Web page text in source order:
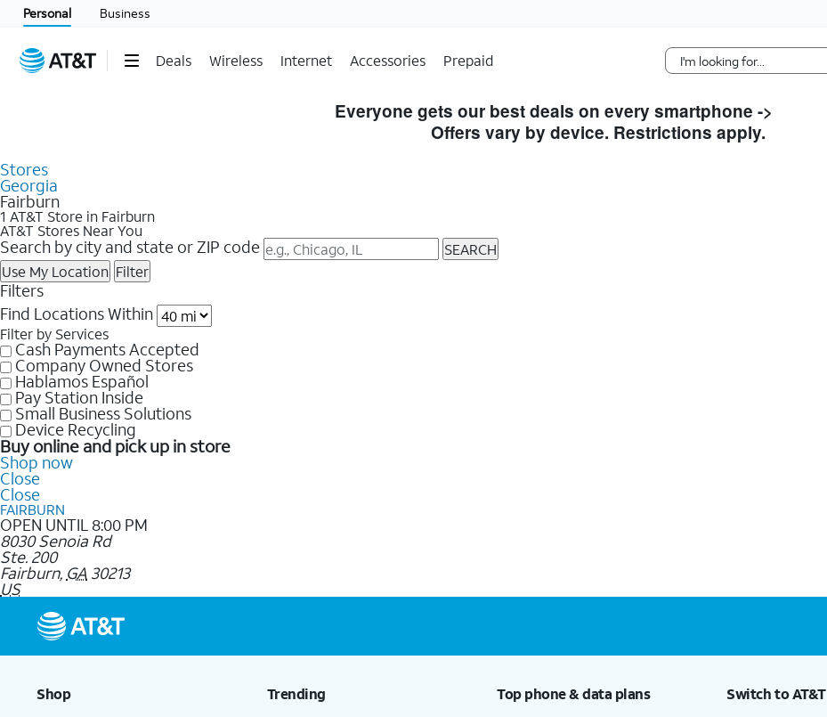
Personal Business
Deals Wireless Internet Accessories Prepaid
Everyone gets our best deals on every smartphone ->
Offers vary by device. Restrictions apply.
Stores
Georgia
Fairburn
1 AT&T Store in Fairburn
AT&T Stores Near You
Search by city and state or ZIP code
SEARCH
Use My Location Filter
Filters
Find Locations Within
Filter by Services
Cash Payments Accepted
Company Owned Stores
Hablamos Español
Pay Station Inside
Small Business Solutions
Device Recycling
Buy online and pick up in store
Shop now
Close
Close
FAIRBURN
OPEN UNTIL 8:00 PM
8030 Senoia Rd
Ste. 200
Fairburn, GA 30213
US
Shop Trending Top phone & data plans Switch to AT&T